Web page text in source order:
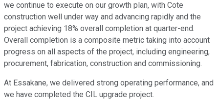
we continue to execute on our growth plan, with Cote
construction well under way and advancing rapidly and the
project achieving 18% overall completion at quarter-end.
Overall completion is a composite metric taking into account
progress on all aspects of the project, including engineering,
procurement, fabrication, construction and commissioning.
At Essakane, we delivered strong operating performance, and
we have completed the CIL upgrade project.